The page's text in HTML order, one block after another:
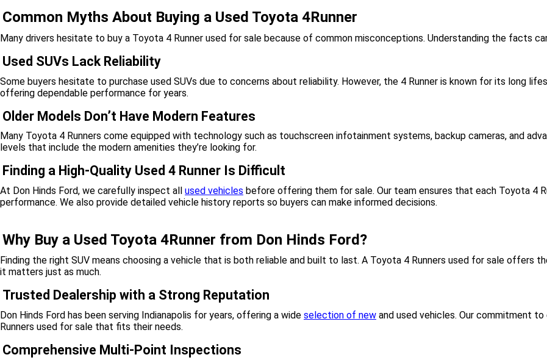
Common Myths About Buying a Used Toyota 4Runner
Many drivers hesitate to buy a Toyota 4 Runner used for sale because of common misconceptions. Understanding the facts
Used SUVs Lack Reliability
Some buyers hesitate to purchase used SUVs due to concerns about reliability. However, the 4 Runner is known for its long
offering dependable performance for years.
Older Models Don’t Have Modern Features
Many Toyota 4 Runners come equipped with technology such as touchscreen infotainment systems, backup cameras, and
levels that include the modern amenities they’re looking for.
Finding a High-Quality Used 4 Runner Is Difficult
At Don Hinds Ford, we carefully inspect all used vehicles before offering them for sale. Our team ensures that each Toyota 4
performance. We also provide detailed vehicle history reports so buyers can make informed decisions.
Why Buy a Used Toyota 4Runner from Don Hinds Ford?
Finding the right SUV means choosing a vehicle that is both reliable and built to last. A Toyota 4 Runners used for sale offers
it matters just as much.
Trusted Dealership with a Strong Reputation
Don Hinds Ford has been serving Indianapolis for years, offering a wide selection of new and used vehicles. Our commitment
Runners used for sale that fits their needs.
Comprehensive Multi-Point Inspections